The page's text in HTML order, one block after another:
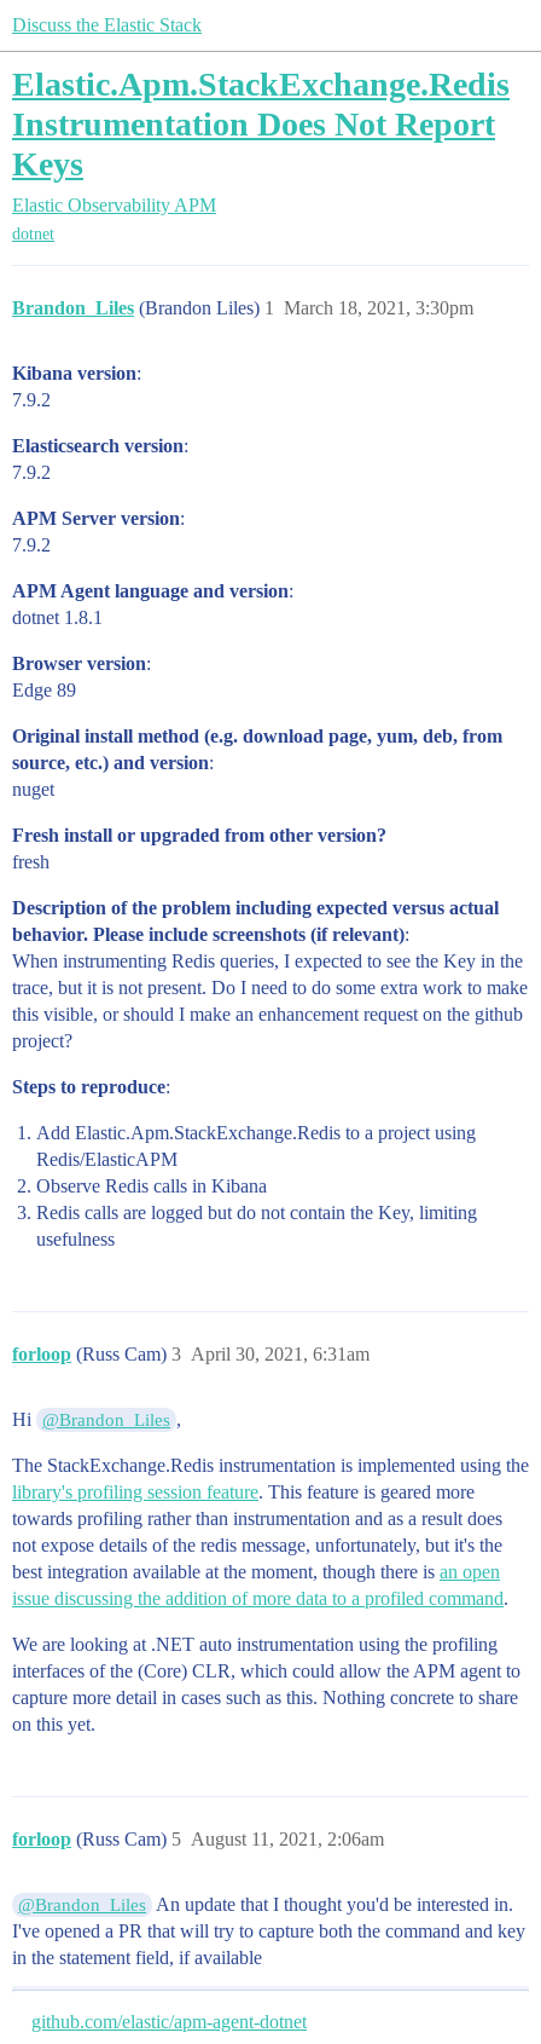
Discuss the Elastic Stack
Elastic.Apm.StackExchange.Redis
Instrumentation Does Not Report
Keys
Elastic Observability APM
dotnet
Brandon_Liles (Brandon Liles) March 18, 2021, 3:30pm
1
Kibana version:
7.9.2
Elasticsearch version:
7.9.2
APM Server version:
7.9.2
APM Agent language and version:
dotnet 1.8.1
Browser version:
Edge 89
Original install method (e.g. download page, yum, deb, from
source, etc.) and version:
nuget
Fresh install or upgraded from other version?
fresh
Description of the problem including expected versus actual
behavior. Please include screenshots (if relevant):
When instrumenting Redis queries, I expected to see the Key in the
trace, but it is not present. Do I need to do some extra work to make
this visible, or should I make an enhancement request on the github
project?
Steps to reproduce:
Add Elastic.Apm.StackExchange.Redis to a project using
Redis/ElasticAPM
Observe Redis calls in Kibana
Redis calls are logged but do not contain the Key, limiting
usefulness
forloop (Russ Cam) April 30, 2021, 6:31am
3
Hi @Brandon_Liles ,
The StackExchange.Redis instrumentation is implemented using the
library's profiling session feature. This feature is geared more
towards profiling rather than instrumentation and as a result does
not expose details of the redis message, unfortunately, but it's the
best integration available at the moment, though there is an open
issue discussing the addition of more data to a profiled command.
We are looking at .NET auto instrumentation using the profiling
interfaces of the (Core) CLR, which could allow the APM agent to
capture more detail in cases such as this. Nothing concrete to share
on this yet.
forloop (Russ Cam) August 11, 2021, 2:06am
5
@Brandon_Liles An update that I thought you'd be interested in.
I've opened a PR that will try to capture both the command and key
in the statement field, if available
github.com/elastic/apm-agent-dotnet